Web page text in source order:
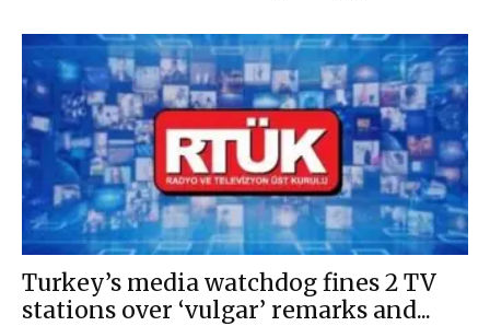
Turkey’s media watchdog fines 2 TV
stations over ‘vulgar’ remarks and...